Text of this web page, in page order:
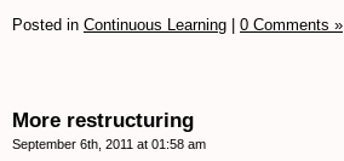
Posted in Continuous Learning 0 Comments »
More restructuring
September 6th, 2011 at 01:58 am